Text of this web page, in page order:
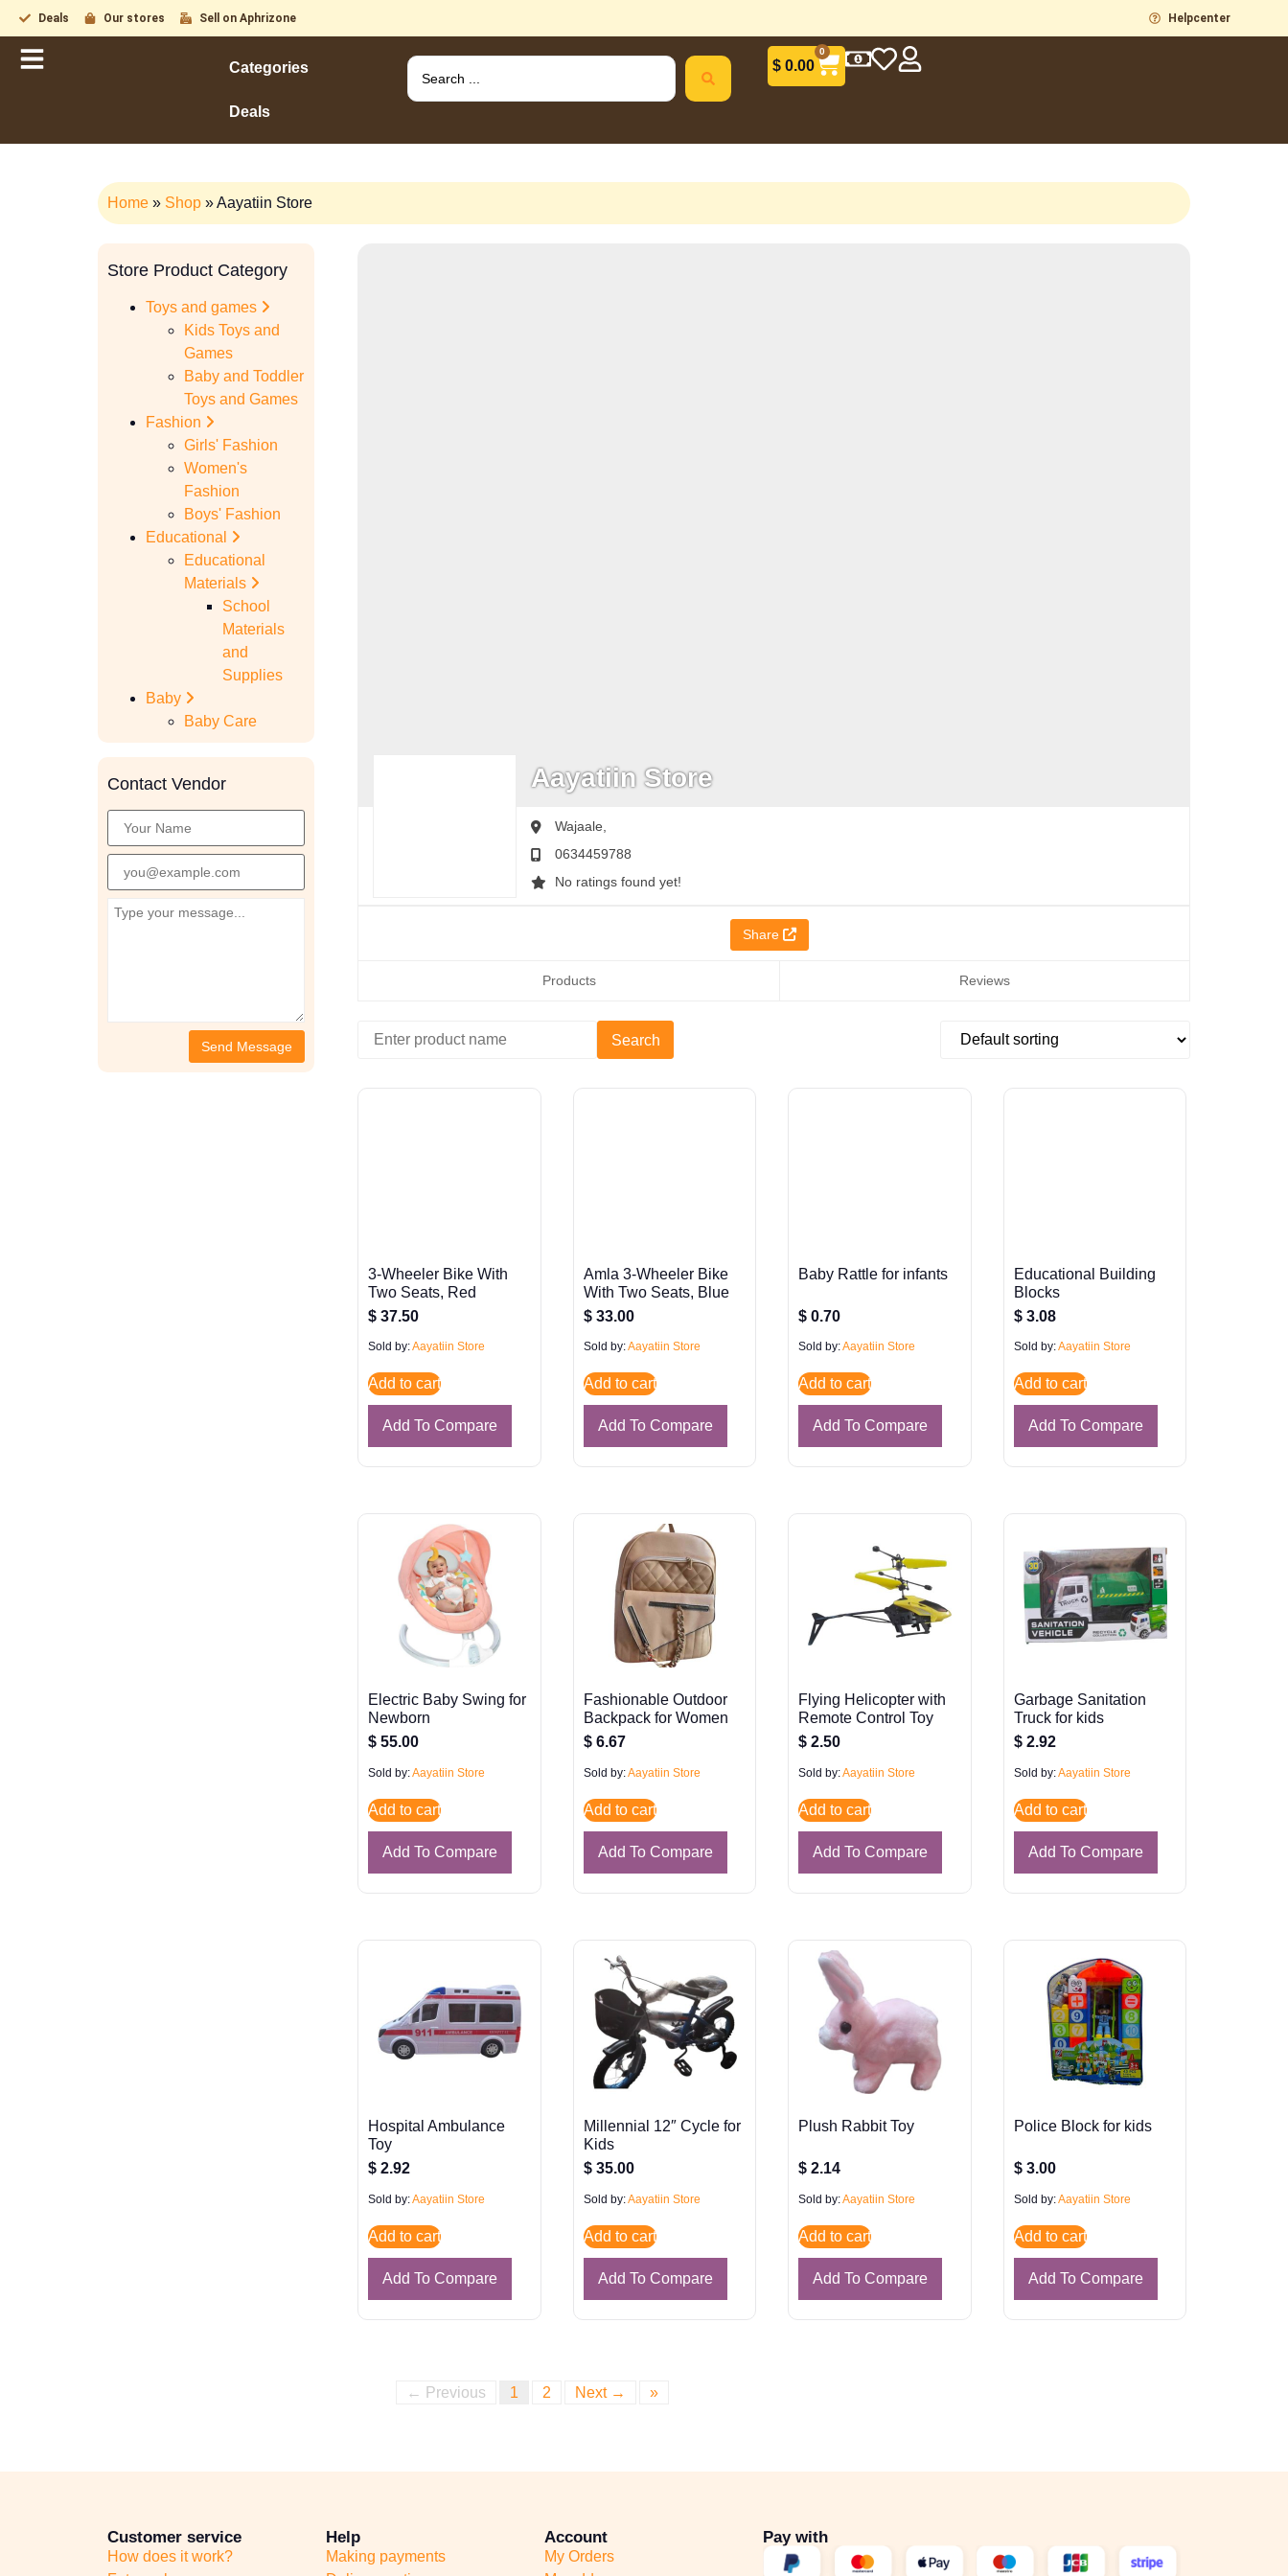
Deals Our stores Sell on Aphrizone Helpcenter
Categories
Deals
$ 0.00
0
Home » Shop »Aayatiin Store
Store Product Category
Toys and games
Kids Toys and
Games
Baby and Toddler
Toys and Games
Fashion
Girls' Fashion
Women's
Fashion
Boys' Fashion
Educational
Educational
Materials
School
Materials
and
Supplies
Baby
Baby Care
Contact Vendor Aayatiin Store
Wajaale,
0634459788
No ratings found yet!
Share
Products Reviews
3-Wheeler Bike With
Two Seats, Red
$ 37.50
Sold by:Aayatiin Store
Add to cart
Add To Compare
Amla 3-Wheeler Bike
With Two Seats, Blue
$33.00
Sold by:Aayatiin Store
Add to cart
Add To Compare
Baby Rattle for infants
$ 0.70
Sold by:Aayatiin Store
Add to cart
Add To Compare
Educational Building
Blocks
$3.08
Sold by:Aayatiin Store
Add to cart
Add To Compare
Electric Baby Swing for
Newborn
$ 55.00
Sold by:Aayatiin Store
Add to cart
Add To Compare
Fashionable Outdoor
Backpack for Women
$6.67
Sold by:Aayatiin Store
Add to cart
Add To Compare
Flying Helicopter with
Remote Control Toy
$ 2.50
Sold by:Aayatiin Store
Add to cart
Add To Compare
Garbage Sanitation
Truck for kids
$2.92
Sold by:Aayatiin Store
Add to cart
Add To Compare
Hospital Ambulance
Toy
$ 2.92
Sold by:Aayatiin Store
Add to cart
Add To Compare
Millennial 12″ Cycle for
Kids
$35.00
Sold by:Aayatiin Store
Add to cart
Add To Compare
Plush Rabbit Toy
$ 2.14
Sold by:Aayatiin Store
Add to cart
Add To Compare
Police Block for kids
$3.00
Sold by:Aayatiin Store
Add to cart
Add To Compare
← Previous 1 2 Next → »
Customer service
How does it work?
Help
Making payments
Account
My Orders
Pay with